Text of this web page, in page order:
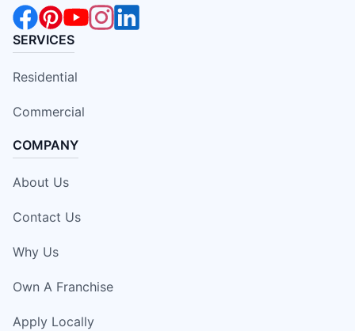
SERVICES
Residential
Commercial
COMPANY
About Us
Contact Us
Why Us
Own A Franchise
Apply Locally